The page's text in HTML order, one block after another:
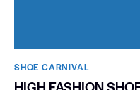
SHOE CARNIVAL​